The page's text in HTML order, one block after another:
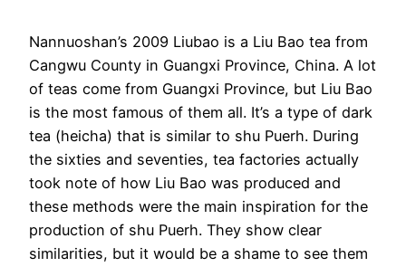
Nannuoshan’s 2009 Liubao is a Liu Bao tea from
Cangwu County in Guangxi Province, China. A lot
of teas come from Guangxi Province, but Liu Bao
is the most famous of them all. It’s a type of dark
tea (heicha) that is similar to shu Puerh. During
the sixties and seventies, tea factories actually
took note of how Liu Bao was produced and
these methods were the main inspiration for the
production of shu Puerh. They show clear
similarities, but it would be a shame to see them